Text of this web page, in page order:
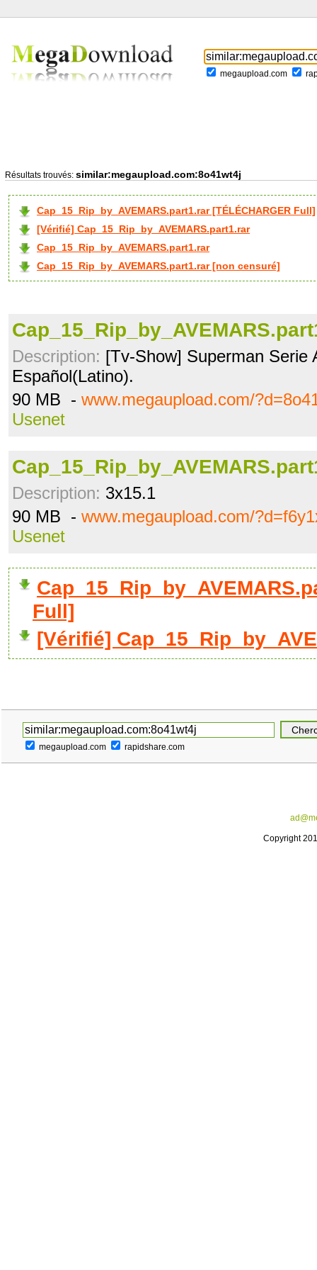
megaupload.com
Résultats trouvés: similar:megaupload.com:8o41wt4j
Cap_15_Rip_by_AVEMARS.part1.rar [TÉLÉCHARGER Full]
[Vérifié] Cap_15_Rip_by_AVEMARS.part1.rar
Cap_15_Rip_by_AVEMARS.part1.rar
Cap_15_Rip_by_AVEMARS.part1.rar [non censuré]
Description: [Tv-Show] Superman Serie
Español(Latino).
90 MB - www.megaupload.com/
Usenet
Description: 3x15.1
90 MB - www.megaupload.com/
Usenet
Full]
[Vérifié]
megaupload.com rapidshare.com
Copyright